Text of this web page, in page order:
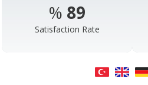
% 98
Satisfaction Rate